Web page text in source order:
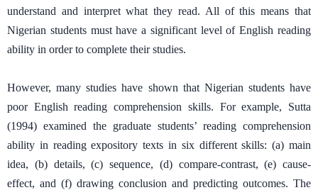
understand and interpret what they read. All of this means that
Nigerian students must have a significant level of English reading
ability in order to complete their studies.
However, many studies have shown that Nigerian students have
poor English reading comprehension skills. For example, Sutta
(1994) examined the graduate students’ reading comprehension
ability in reading expository texts in six different skills: (a) main
idea, (b) details, (c) sequence, (d) compare-contrast, (e) cause-
effect, and (f) drawing conclusion and predicting outcomes. The